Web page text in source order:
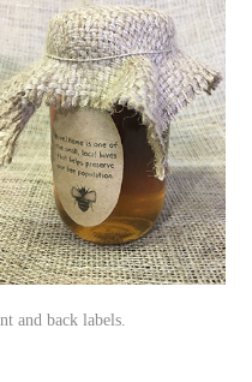
and back labels.